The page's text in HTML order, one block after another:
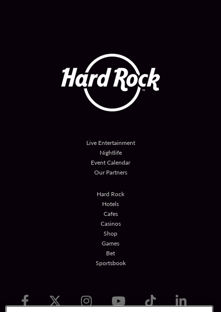
Live Entertainment
Nightlife
Event Calendar
Our Partners
Hard Rock
Hotels
Cafes
Casinos
Shop
Games
Bet
Sportsbook